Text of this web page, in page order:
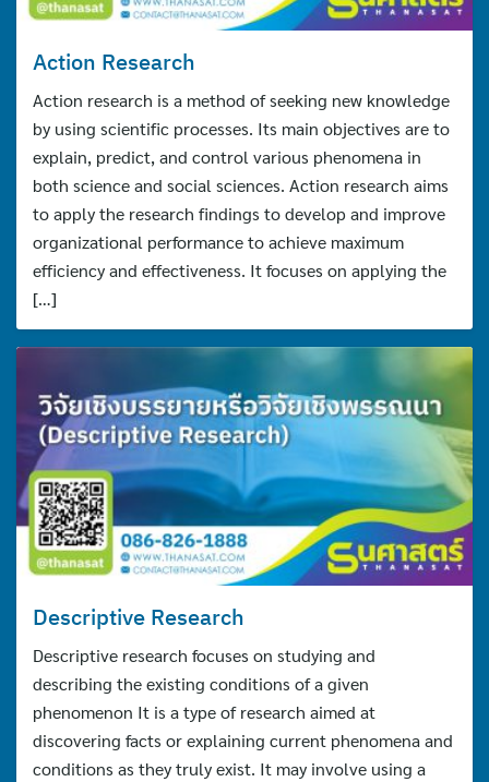
Action Research
Action research is a method of seeking new knowledge
by using scientific processes. Its main objectives are to
explain, predict, and control various phenomena in
both science and social sciences. Action research aims
to apply the research findings to develop and improve
organizational performance to achieve maximum
efficiency and effectiveness. It focuses on applying the
[…]
Descriptive Research
Descriptive research focuses on studying and
describing the existing conditions of a given
phenomenon It is a type of research aimed at
discovering facts or explaining current phenomena and
conditions as they truly exist. It may involve using a